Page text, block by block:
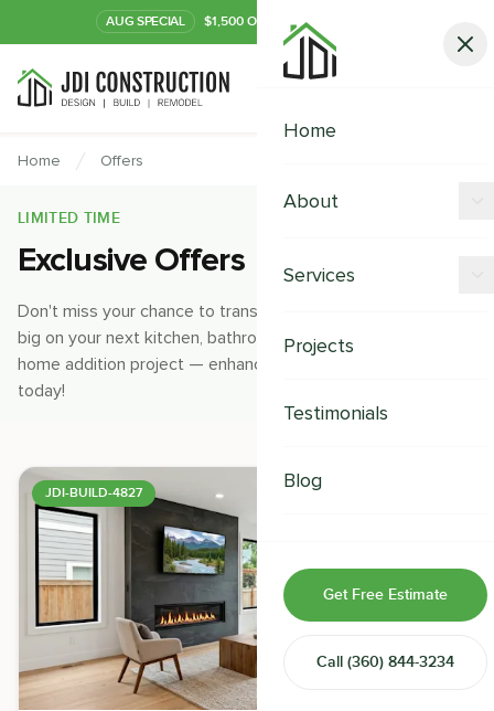
AUG SPECIAL $1,500 OFF Your Kitchen or Bath
Home
About
Financing
Services
Shower Remodeling
Whole House Remodeling
Exterior Remodeling
ADUs
Design-Build Contractor
Projects
Testimonials
Blog
Get Free Estimate
Call (360) 844-3234
Home Offers
LIMITED TIME
Exclusive Offers
Don't miss your chance to transform your home and save
big on your next kitchen, bathroom, home remodeling, and
home addition project — enhance your space and value
today!
JDI-BUILD-4827